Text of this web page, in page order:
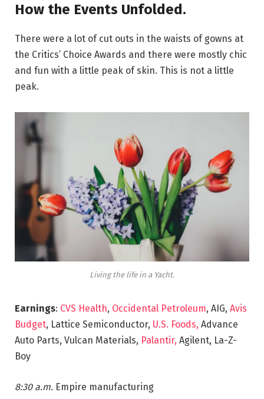
How the Events Unfolded.
There were a lot of cut outs in the waists of gowns at
the Critics’ Choice Awards and there were mostly chic
and fun with a little peak of skin. This is not a little
peak.
Living the life in a Yacht.
Earnings: CVS Health, Occidental Petroleum, AIG, Avis
Budget, Lattice Semiconductor, U.S. Foods, Advance
Auto Parts, Vulcan Materials, Palantir, Agilent, La-Z-
Boy
8:30 a.m. Empire manufacturing